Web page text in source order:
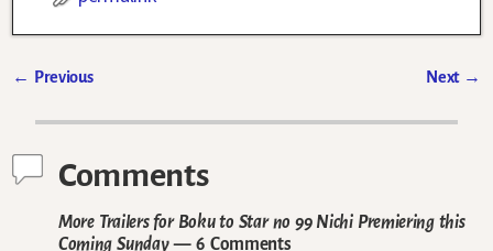
← Previous Next →
Comments
More Trailers for Boku to Star no 99 Nichi Premiering this
Coming Sunday— 6 Comments